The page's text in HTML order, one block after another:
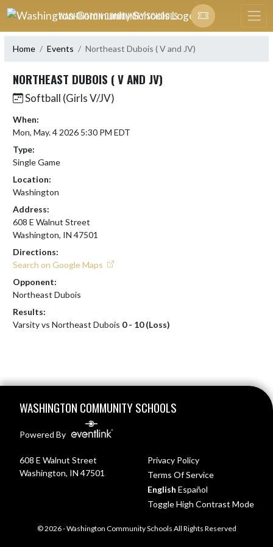
Skip Navigation Menu
WASHINGTON COMMUNITY SCHOOLS
Home Events Northeast Dubois ( V and JV)
NORTHEAST DUBOIS ( V AND JV)
Softball (Girls V/JV)
When:
Mon, May. 4 2026 5:30 PM EDT
Type:
Single Game
Location:
Washington
Address:
608 E Walnut Street
Washington, IN 47501
Directions:
Search on Google Maps
Opponent:
Northeast Dubois
Results:
Varsity vs Northeast Dubois 0 - 10 (Loss)
WASHINGTON COMMUNITY SCHOOLS
Powered By
608 E Walnut Street
Washington, IN 47501
Privacy Policy
Terms Of Service
English Español
Toggle High Contrast Mode
© 2026 - Washington Community Schools All Rights Reserved